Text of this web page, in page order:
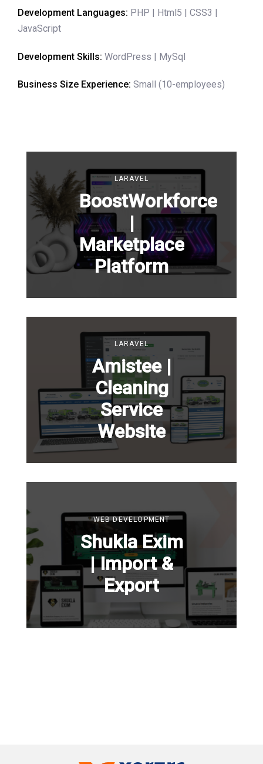
Development Languages: PHP | Html5 | CSS3 |
JavaScript
Development Skills: WordPress | MySql
Business Size Experience: Small (10-employees)
LARAVEL
BoostWorkforce
|
Marketplace
Platform
LARAVEL
Amistee |
Cleaning
Service
Website
WEB DEVELOPMENT
Shukla Exim
| Import &
Export